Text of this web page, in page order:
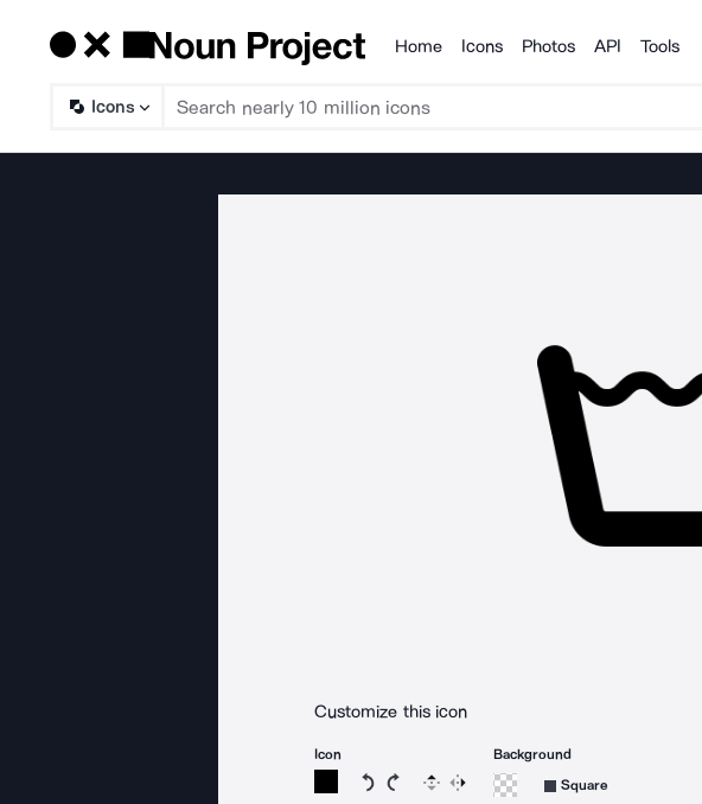
Products
Home Icons Photos API Tools
Icons
Customize this icon
Icon
Rotate icon 15 degrees counterclockwise
Rotate icon 15 degrees clockwise
Flip Reverse
Background
Square